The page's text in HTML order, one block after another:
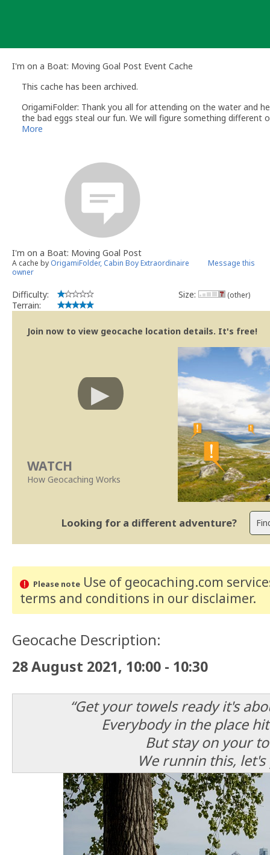
I'm on a Boat: Moving Goal Post Event Cache
This cache has been archived.
OrigamiFolder: Thank you all for attending on the water and
the bad eggs steal our fun. We will figure something different
More
I'm on a Boat: Moving Goal Post
A cache by OrigamiFolder, Cabin Boy Extraordinaire
Message this
owner
Difficulty:
Terrain:
Size: (other)
Join now to view geocache location details. It's free!
WATCH
How Geocaching Works
Looking for a different adventure?
Please noteUse of geocaching.com
terms and conditions in our disclaimer.
Geocache Description:
28 August 2021, 10:00 - 10:30
“Get your towels ready it's
Everybody in the place
But stay on your
We runnin this, let's